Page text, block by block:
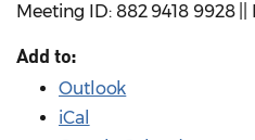
Meeting ID: 882 9418 9928 ||
Add to:
Outlook
iCal